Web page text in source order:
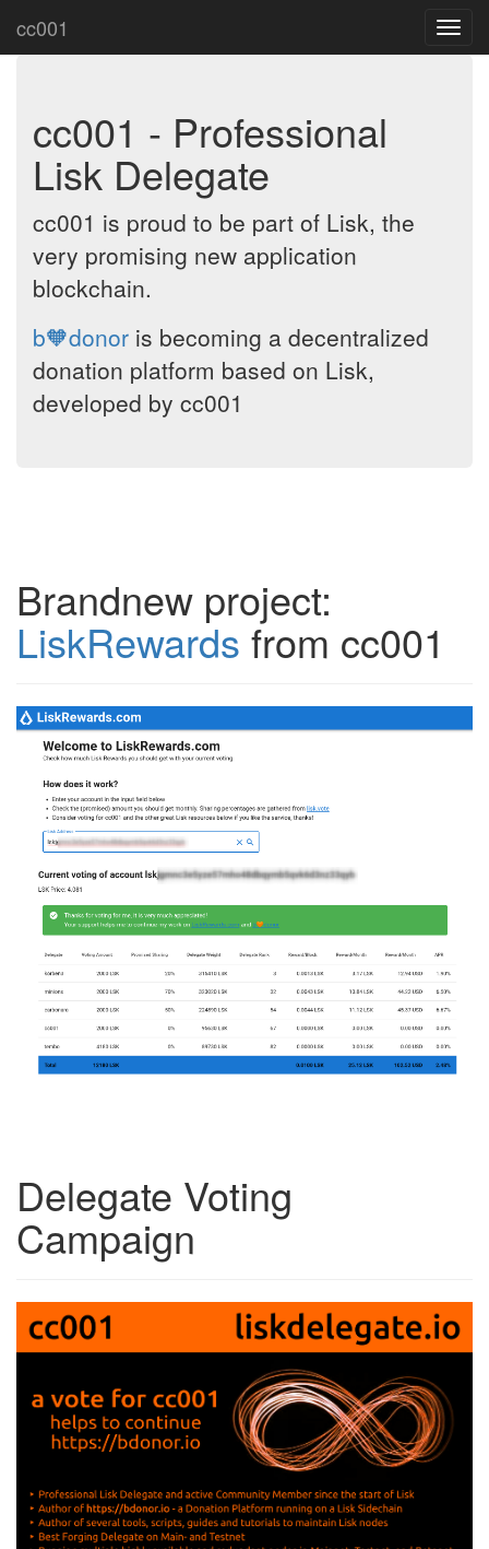
cc001
cc001 - Professional
Lisk Delegate
cc001 is proud to be part of Lisk, the
very promising new application
blockchain.
b🧡donor is becoming a decentralized
donation platform based on Lisk,
developed by cc001
Brandnew project:
LiskRewards from cc001
Delegate Voting
Campaign